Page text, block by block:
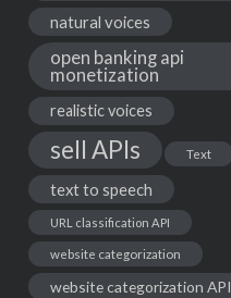
natural voices
open banking api
monetization
realistic voices
sell APIs Text
text to speech
URL classification API
website categorization
website categorization API